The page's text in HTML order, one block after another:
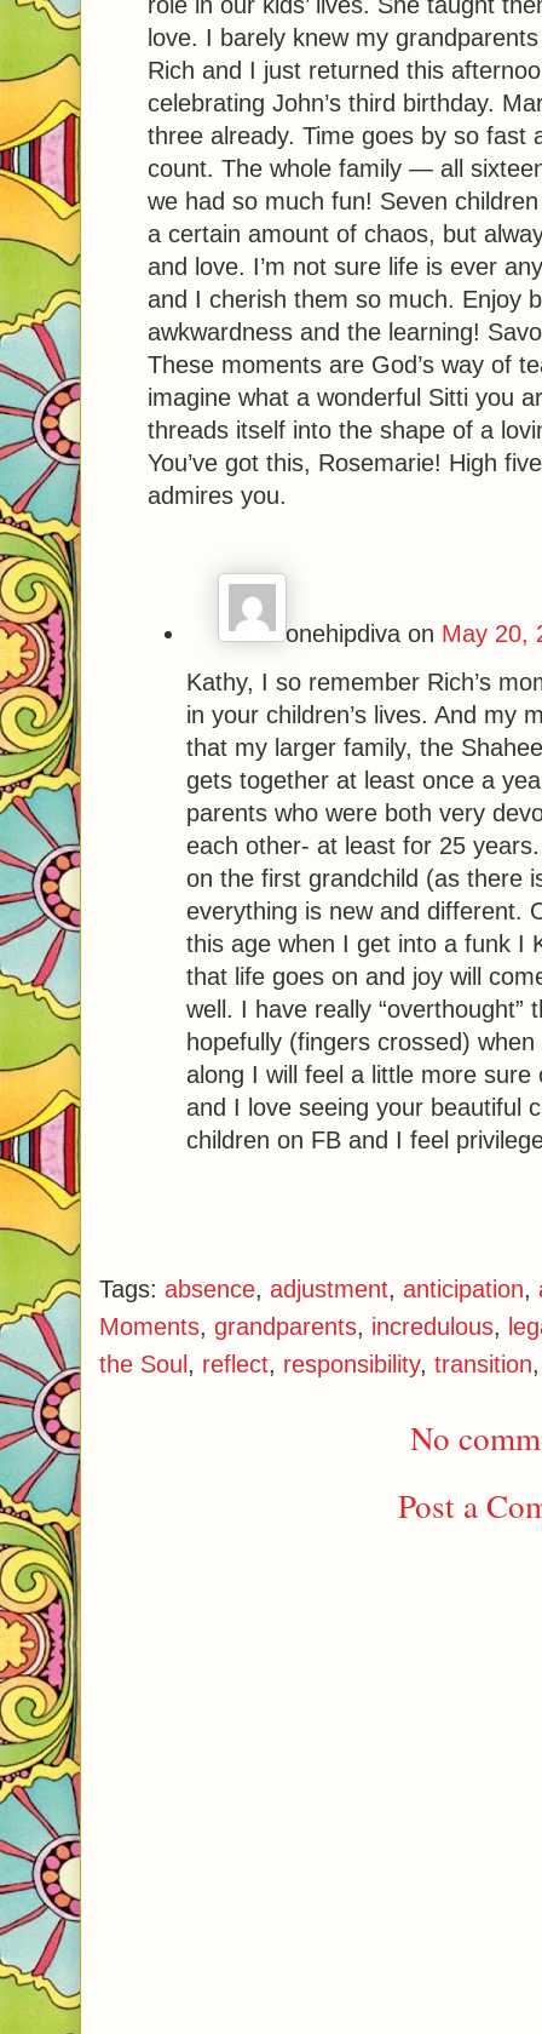
love. I barely knew my
Rich and I just returned this
celebrating John’s third birthday.
three already. Time goes by so fast
count. The whole family — all
we had so much fun! Seven
a certain amount of chaos, but
and love. I’m not sure life is ever
and I cherish them so much. Enjoy
awkwardness and the learning!
These moments are God’s way of
imagine what a wonderful Sitti you
threads itself into the shape of a
You’ve got this, Rosemarie! High
admires you.
onehipdiva on May 20,
Kathy, I so remember Rich’s
in your children’s lives. And my
that my larger family, the
gets together at least once a
parents who were both very
each other- at least for 25
on the first grandchild (as there
everything is new and different.
this age when I get into a funk I
that life goes on and joy will
well. I have really
hopefully (fingers crossed)
along I will feel a little more
and I love seeing your beautiful
children on FB and I feel
Tags: absence, adjustment, anticipation,
Moments, grandparents, incredulous,
the Soul, reflect, responsibility, transition
No
Post a